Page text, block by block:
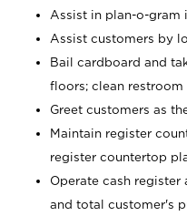
Assist in plan-o-gram
Assist customers by
Bail cardboard and
floors; clean
Greet customers as
Maintain register
register countertop
Operate cash
and total customer's